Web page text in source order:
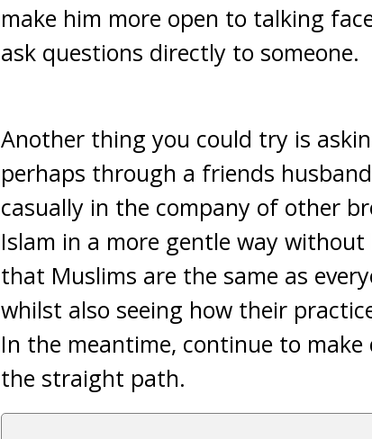
make him more open to talking
ask questions directly to someone.
Another thing you could try is
perhaps through a friends
casually in the company of other
Islam in a more gentle way
that Muslims are the same as
whilst also seeing how their
In the meantime, continue to
the straight path.